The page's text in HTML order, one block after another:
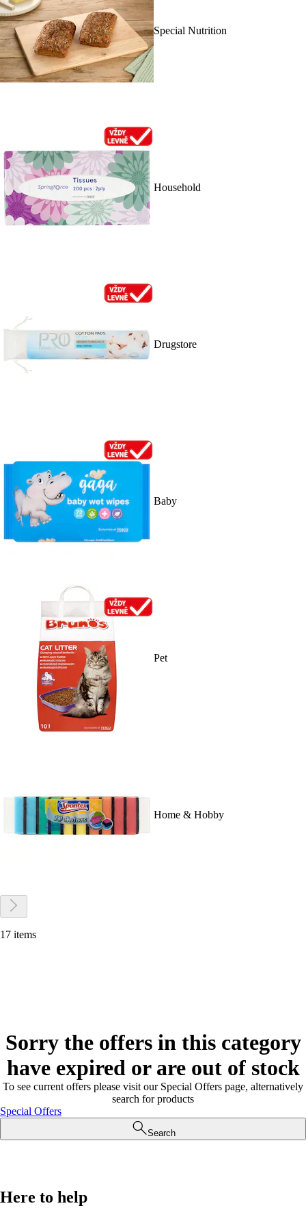
Special Nutrition
Household
Drugstore
Baby
Pet
Home & Hobby
17 items
Sorry the offers in this category
have expired or are out of stock
To see current offers please visit our Special Offers page, alternatively
search for products
Special Offers
Search
Here to help